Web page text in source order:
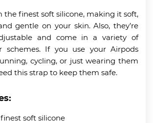
the finest soft silicone, making it soft,
gentle on your skin. Also, they’re
and come in a variety of
schemes. If you use your Airpods
cycling, or just wearing them
this strap to keep them safe.
soft silicone